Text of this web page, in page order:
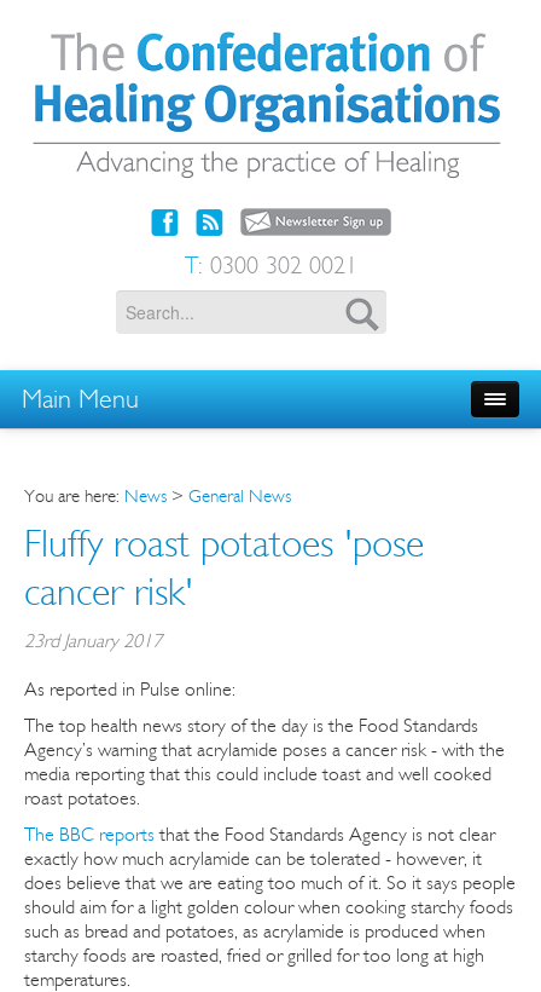
T: 0300 302 0021
Main Menu
You are here: News > General News
Fluffy roast potatoes 'pose
cancer risk'
23rd January 2017
As reported in Pulse online:
The top health news story of the day is the Food Standards
Agency’s warning that acrylamide poses a cancer risk - with the
media reporting that this could include toast and well cooked
roast potatoes.
The BBC reportsthat the Food Standards Agency is not clear
exactly how much acrylamide can be tolerated - however, it
does believe that we are eating too much of it. So it says people
should aim for a light golden colour when cooking starchy foods
such as bread and potatoes, as acrylamide is produced when
starchy foods are roasted, fried or grilled for too long at high
temperatures.